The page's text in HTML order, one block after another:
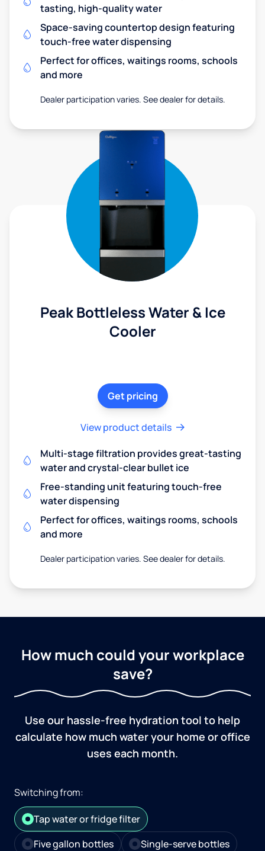
tasting, high-quality water
Space-saving countertop design featuring
touch-free water dispensing
Perfect for offices, waitings rooms, schools
and more
Dealer participation varies. See dealer for details.
Peak Bottleless Water & Ice
Cooler
Get pricing
View product details
Multi-stage filtration provides great-tasting
water and crystal-clear bullet ice
Free-standing unit featuring touch-free
water dispensing
Perfect for offices, waitings rooms, schools
and more
Dealer participation varies. See dealer for details.
How much could your workplace
save?
Use our hassle-free hydration tool to help
calculate how much water your home or office
uses each month.
Switching from:
Tap water or fridge filter
Five gallon bottles
Single-serve bottles